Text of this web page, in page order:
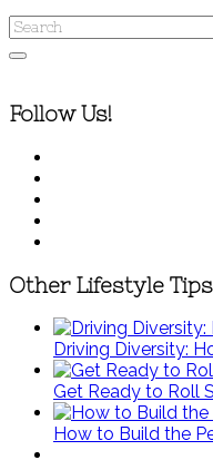
Follow Us!
Other Lifestyle Tips
Driving Diversity:
Get Ready to Roll
How to Build the